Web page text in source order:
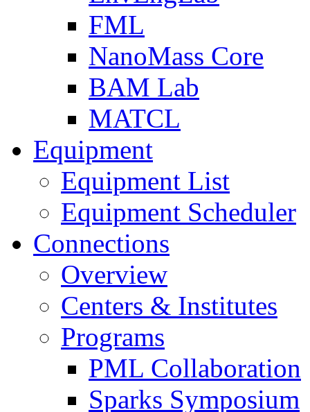
FML
NanoMass Core
BAM Lab
MATCL
Equipment
Equipment List
Equipment Scheduler
Connections
Overview
Centers & Institutes
Programs
PML Collaboration
Sparks Symposium